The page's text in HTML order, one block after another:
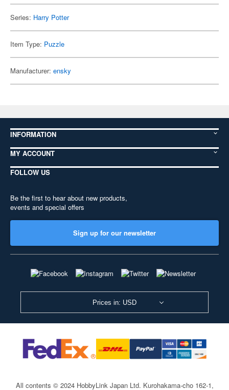
Series: Harry Potter
Item Type: Puzzle
Manufacturer: ensky
INFORMATION
MY ACCOUNT
FOLLOW US
Be the first to hear about new products,
events and special offers
Sign up for our newsletter
Prices in: USD
All contents © 2024 HobbyLink Japan Ltd. Kurohakama-cho 162-1,